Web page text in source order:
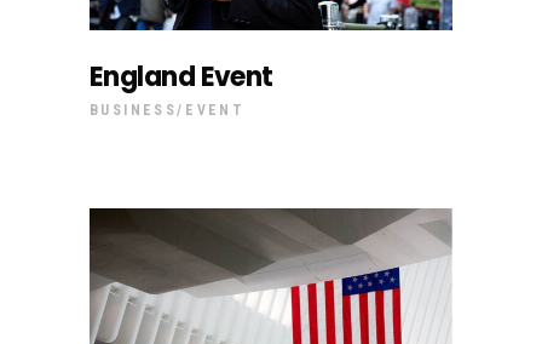
England Event
BUSINESS EVENT